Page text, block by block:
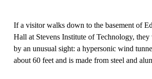
If a visitor walks down to the basement of
Hall at Stevens Institute of Technology, they
by an unusual sight: a hypersonic wind
about 60 feet and is made from steel and